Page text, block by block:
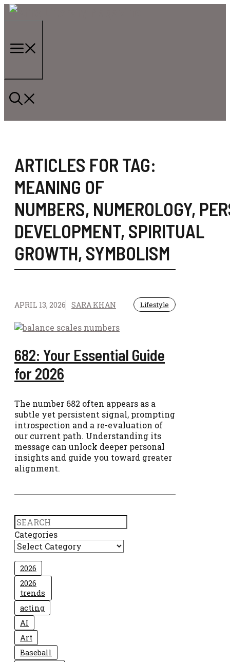
Skip
ARTICLES FOR TAG:
MEANING OF
NUMBERS, NUMEROLOGY,
DEVELOPMENT, SPIRITUAL
GROWTH, SYMBOLISM
APRIL 13, 2026 SARA KHAN Lifestyle
682: Your Essential Guide
for 2026
The number 682 often appears as a
subtle yet persistent signal, prompting
introspection and a re-evaluation of
our current path. Understanding its
message can unlock deeper personal
insights and guide you toward greater
alignment.
Search
Categories
2026
2026
trends
acting
AI
Art
Baseball